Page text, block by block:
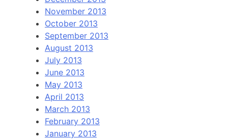
November 2013
October 2013
September 2013
August 2013
July 2013
June 2013
May 2013
April 2013
March 2013
February 2013
January 2013